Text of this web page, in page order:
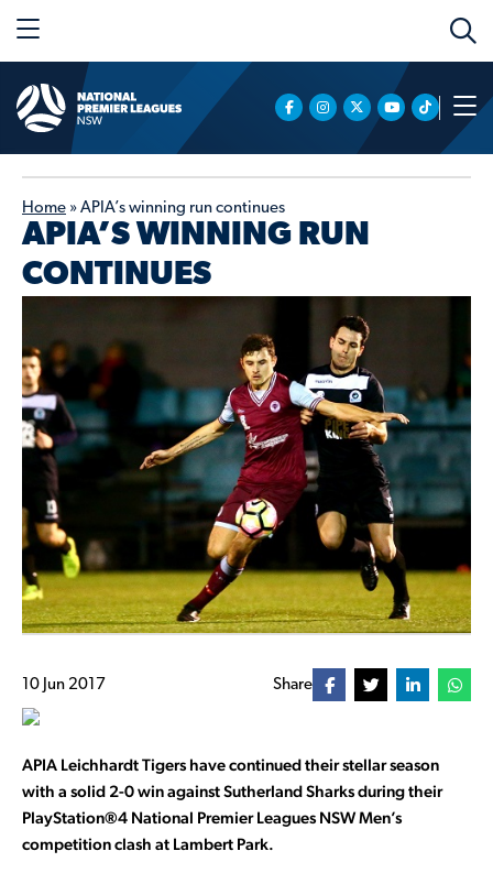
Home » APIA’s winning run continues
APIA’S WINNING RUN
CONTINUES
10 Jun 2017 Share
APIA Leichhardt Tigers have continued their stellar season
with a solid 2-0 win against Sutherland Sharks during their
PlayStation®4 National Premier Leagues NSW Men’s
competition clash at Lambert Park.